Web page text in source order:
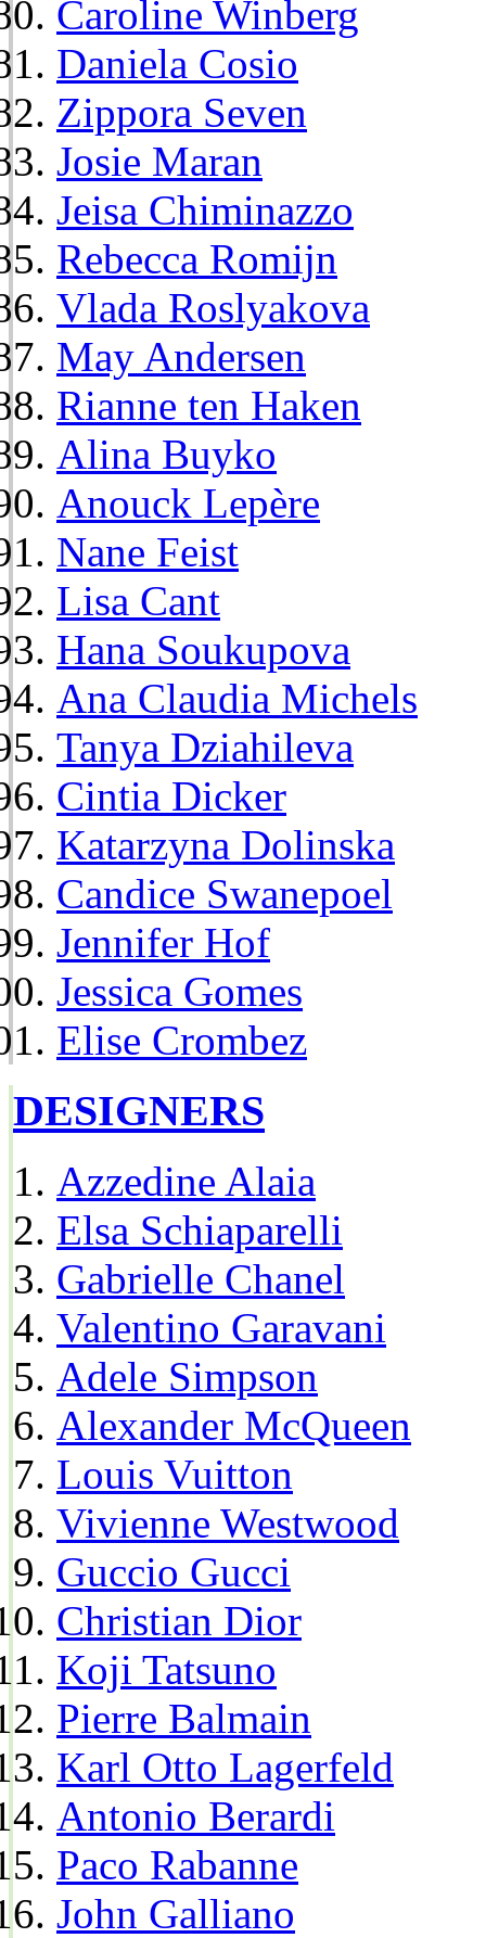
Caroline Winberg
Daniela Cosio
Zippora Seven
Josie Maran
Jeisa Chiminazzo
Rebecca Romijn
Vlada Roslyakova
May Andersen
Rianne ten Haken
Alina Buyko
Anouck Lepère
Nane Feist
Lisa Cant
Hana Soukupova
Ana Claudia Michels
Tanya Dziahileva
Cintia Dicker
Katarzyna Dolinska
Candice Swanepoel
Jennifer Hof
Jessica Gomes
Elise Crombez
DESIGNERS
Azzedine Alaia
Elsa Schiaparelli
Gabrielle Chanel
Valentino Garavani
Adele Simpson
Alexander McQueen
Louis Vuitton
Vivienne Westwood
Guccio Gucci
Christian Dior
Koji Tatsuno
Pierre Balmain
Karl Otto Lagerfeld
Antonio Berardi
Paco Rabanne
John Galliano